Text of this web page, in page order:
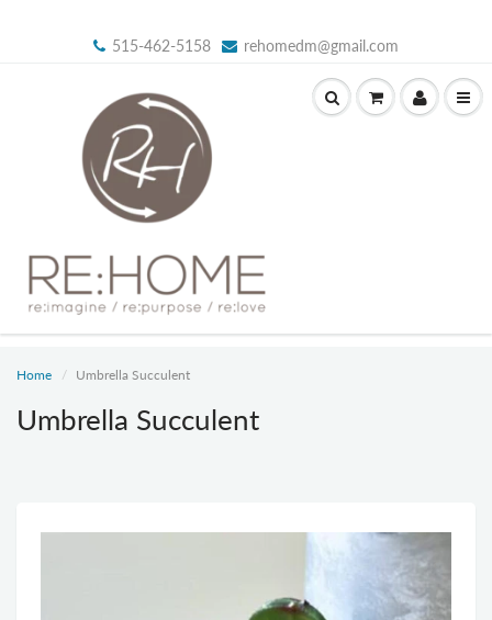
515-462-5158 rehomedm@gmail.com
Home Umbrella Succulent
Umbrella Succulent